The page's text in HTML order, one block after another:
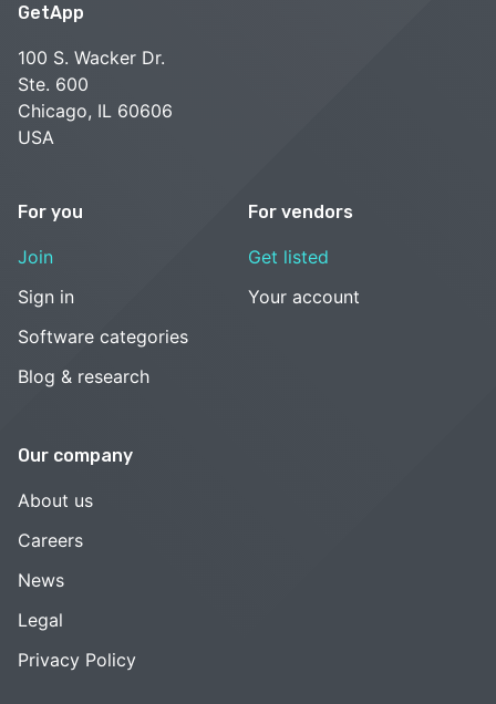
GetApp
100 S. Wacker Dr.
Ste. 600
Chicago, IL 60606
USA
For you
Join
Sign in
Software categories
Blog & research
For vendors
Get listed
Your account
Our company
About us
Careers
News
Legal
Privacy Policy